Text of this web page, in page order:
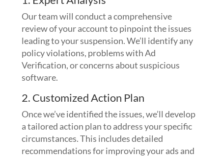
Our team will conduct a comprehensive
review of your account to pinpoint the issues
leading to your suspension. We’ll identify any
policy violations, problems with Ad
Verification, or concerns about suspicious
software.
2. Customized Action Plan
Once we’ve identified the issues, we’ll develop
a tailored action plan to address your specific
circumstances. This includes detailed
recommendations for improving your ads and